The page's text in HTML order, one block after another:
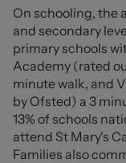
remaining
suit a variety of
with essential
accommodation.
Externally, the
designed rear
astro-turfed lawn
outdoor space all
On schooling, the
and secondary
primary schools
Academy (rated
minute walk, and
by Ofsted) a 3
13% of schools
attend St Mary's
Families also